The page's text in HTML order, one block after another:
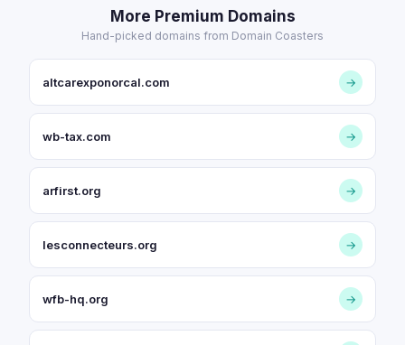
More Premium Domains
Hand-picked domains from Domain Coasters
altcarexponorcal.com →
wb-tax.com →
arfirst.org →
lesconnecteurs.org →
wfb-hq.org →